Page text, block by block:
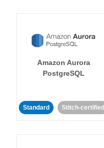
Amazon Aurora
PostgreSQL
Standard Stitch-certified